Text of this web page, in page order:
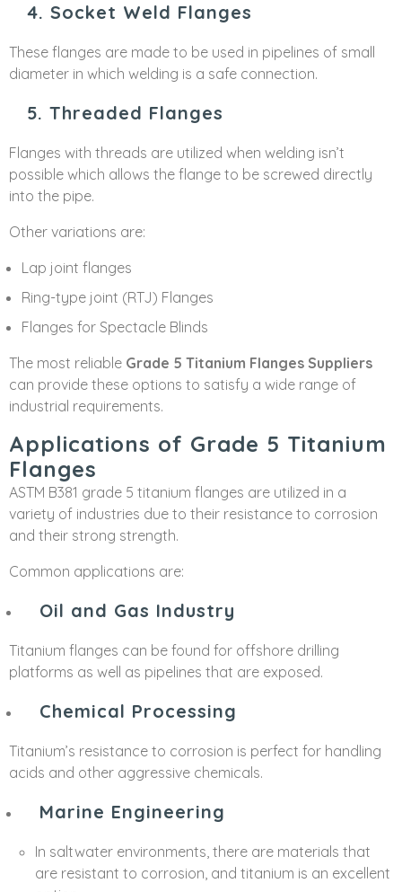
4. Socket Weld Flanges
These flanges are made to be used in pipelines of small
diameter in which welding is a safe connection.
5. Threaded Flanges
Flanges with threads are utilized when welding isn’t
possible which allows the flange to be screwed directly
into the pipe.
Other variations are:
Lap joint flanges
Ring-type joint (RTJ) Flanges
Flanges for Spectacle Blinds
The most reliable Grade 5 Titanium Flanges Suppliers
can provide these options to satisfy a wide range of
industrial requirements.
Applications of Grade 5 Titanium
Flanges
ASTM B381 grade 5 titanium flanges are utilized in a
variety of industries due to their resistance to corrosion
and their strong strength.
Common applications are:
Oil and Gas Industry
Titanium flanges can be found for offshore drilling
platforms as well as pipelines that are exposed.
Chemical Processing
Titanium’s resistance to corrosion is perfect for handling
acids and other aggressive chemicals.
Marine Engineering
In saltwater environments, there are materials that
are resistant to corrosion, and titanium is an excellent